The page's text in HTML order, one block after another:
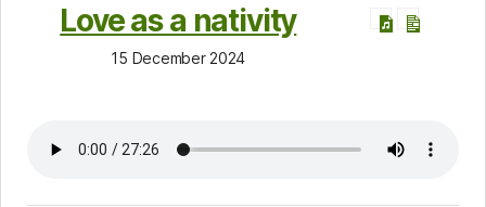
Love as a nativity
15 December 2024